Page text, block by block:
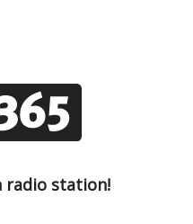
radio station!